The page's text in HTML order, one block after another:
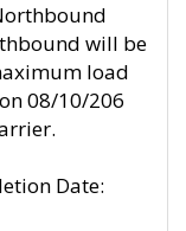
will be
load
08/10/206
Date: